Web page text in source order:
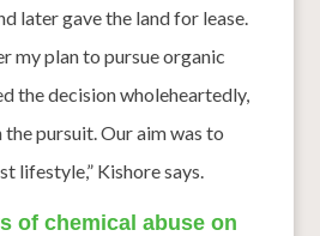
later gave the land for lease.
my plan to pursue organic
the decision wholeheartedly,
the pursuit. Our aim was to
lifestyle,” Kishore says.
of chemical abuse on